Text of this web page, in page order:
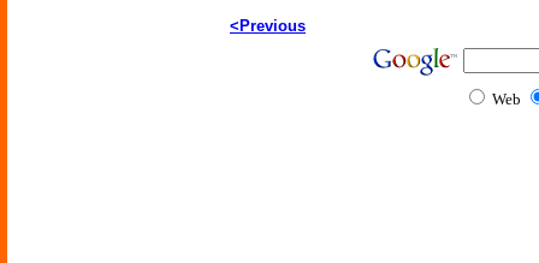
<Previous
Web